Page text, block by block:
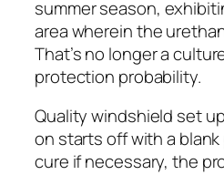
summer season,
area wherein the
That’s no longer a
protection probability.
Quality windshield set
on starts off with a
cure if necessary, the